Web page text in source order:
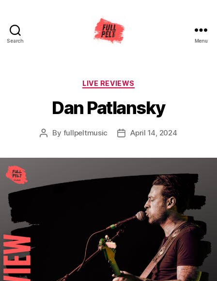
Search Menu
Categories
LIVE REVIEWS
Dan Patlansky
Post
By fullpeltmusic
PostApril 14, 2024